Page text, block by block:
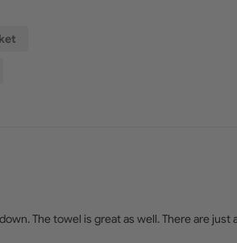
The towel is great as well. There are